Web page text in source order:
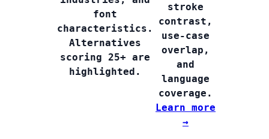
font
characteristics.
Alternatives
scoring 25+ are
highlighted.
stroke
contrast,
use-case
overlap,
and
language
coverage.
Learn more
→